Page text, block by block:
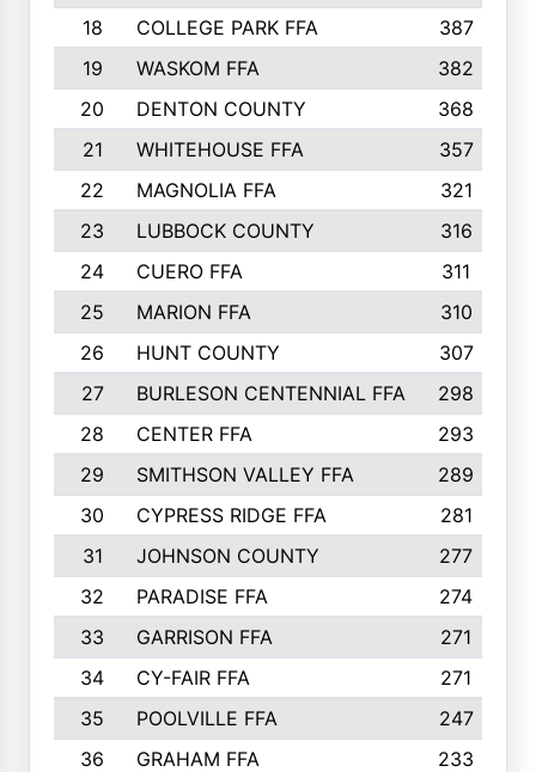
18
COLLEGE PARK FFA
387
19
WASKOM FFA
382
20
DENTON COUNTY
368
21
WHITEHOUSE FFA
357
22
MAGNOLIA FFA
321
23
LUBBOCK COUNTY
316
24
CUERO FFA
311
25
MARION FFA
310
26
HUNT COUNTY
307
27
BURLESON CENTENNIAL FFA
298
28
CENTER FFA
293
29
SMITHSON VALLEY FFA
289
30
CYPRESS RIDGE FFA
281
31
JOHNSON COUNTY
277
32
PARADISE FFA
274
33
GARRISON FFA
271
34
CY-FAIR FFA
271
35
POOLVILLE FFA
247
36
GRAHAM FFA
233